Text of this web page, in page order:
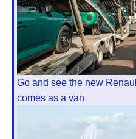
Go and see the new
comes as a van